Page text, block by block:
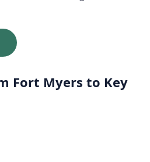
Fort Myers to Key